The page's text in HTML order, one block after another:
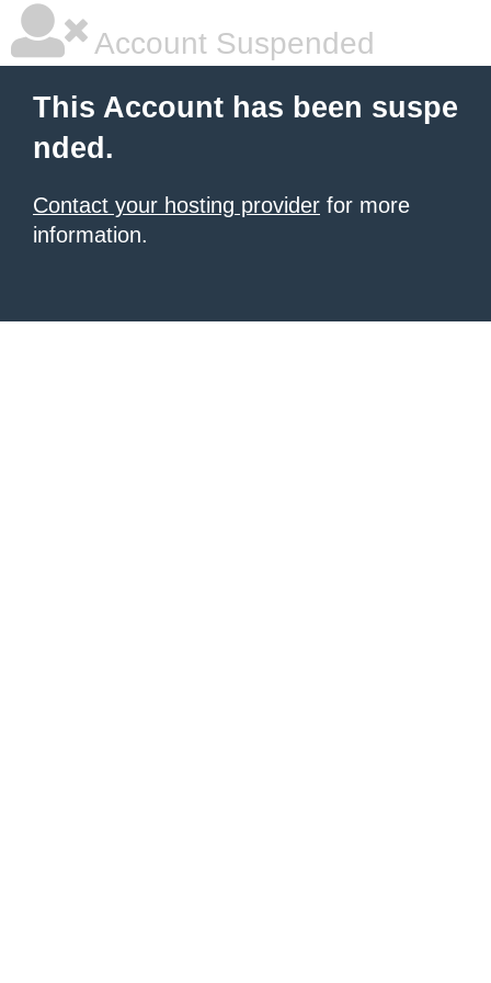
Account Suspended
This Account has been suspe
nded.
Contact your hosting provider for more
information.